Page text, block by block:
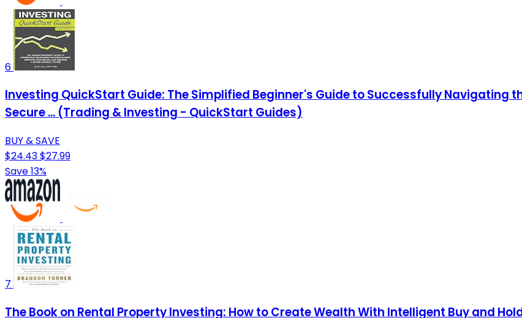
6
Investing QuickStart Guide: The Simplified Beginner's Guide to Successfully Navigating
Secure ... (Trading & Investing - QuickStart Guides)
BUY & SAVE
$24.43$27.99
Save 13%
7
The Book on Rental Property Investing: How to Create Wealth With Intelligent Buy and